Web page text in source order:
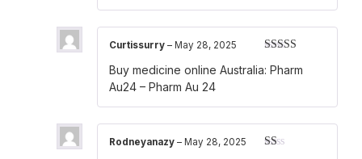
out of 5
Curtissurry – May 28, 2025
Buy medicine online Australia: Pharm
Au24 – Pharm Au 24
Rodneyanazy – May 28, 2025